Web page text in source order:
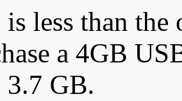
less than
a 4GB
GB.